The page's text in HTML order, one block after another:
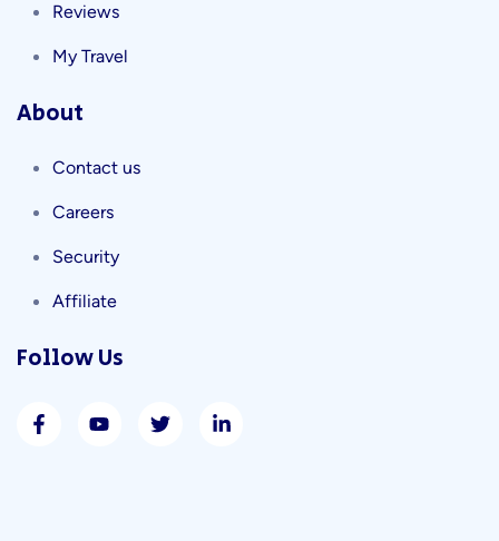
Reviews
My Travel
About
Contact us
Careers
Security
Affiliate
Follow Us